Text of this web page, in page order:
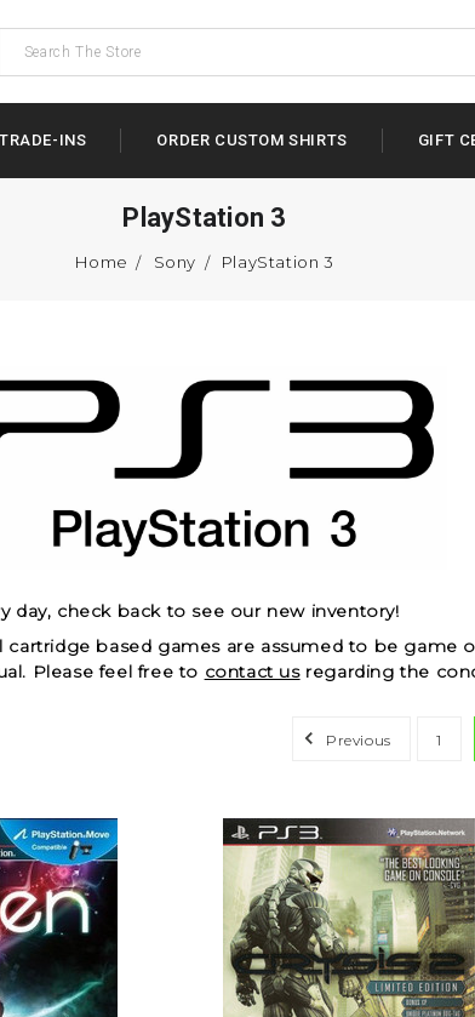
TRADE-INS ORDER CUSTOM SHIRTS GIFT
PlayStation 3
Home Sony PlayStation 3
day, check back to see our new inventory!
based games are assumed to be game
Please feel free to contact usregarding the
Previous 1